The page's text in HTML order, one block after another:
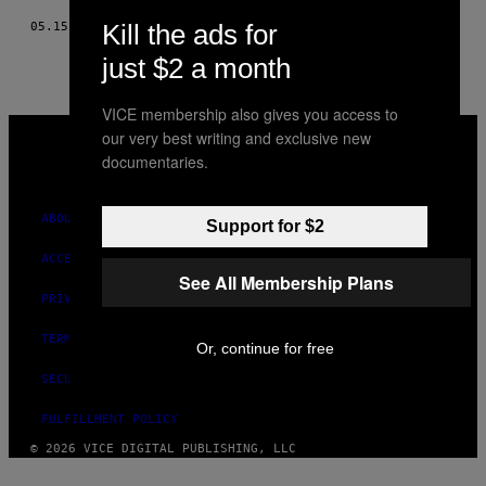
05.15.18 BYFELIX DESMARAIS
VICE
MEDIA
ABOUT
ACCESSIBILITY
PRIVACY POLICY
TERMS OF USE
SECURITY POLICY
FULFILLMENT POLICY
© 2026 VICE DIGITAL PUBLISHING, LLC
Kill the ads for
just $2 a month
VICE membership also gives you access to
our very best writing and exclusive new
documentaries.
Support for $2
See All Membership Plans
Or, continue for free